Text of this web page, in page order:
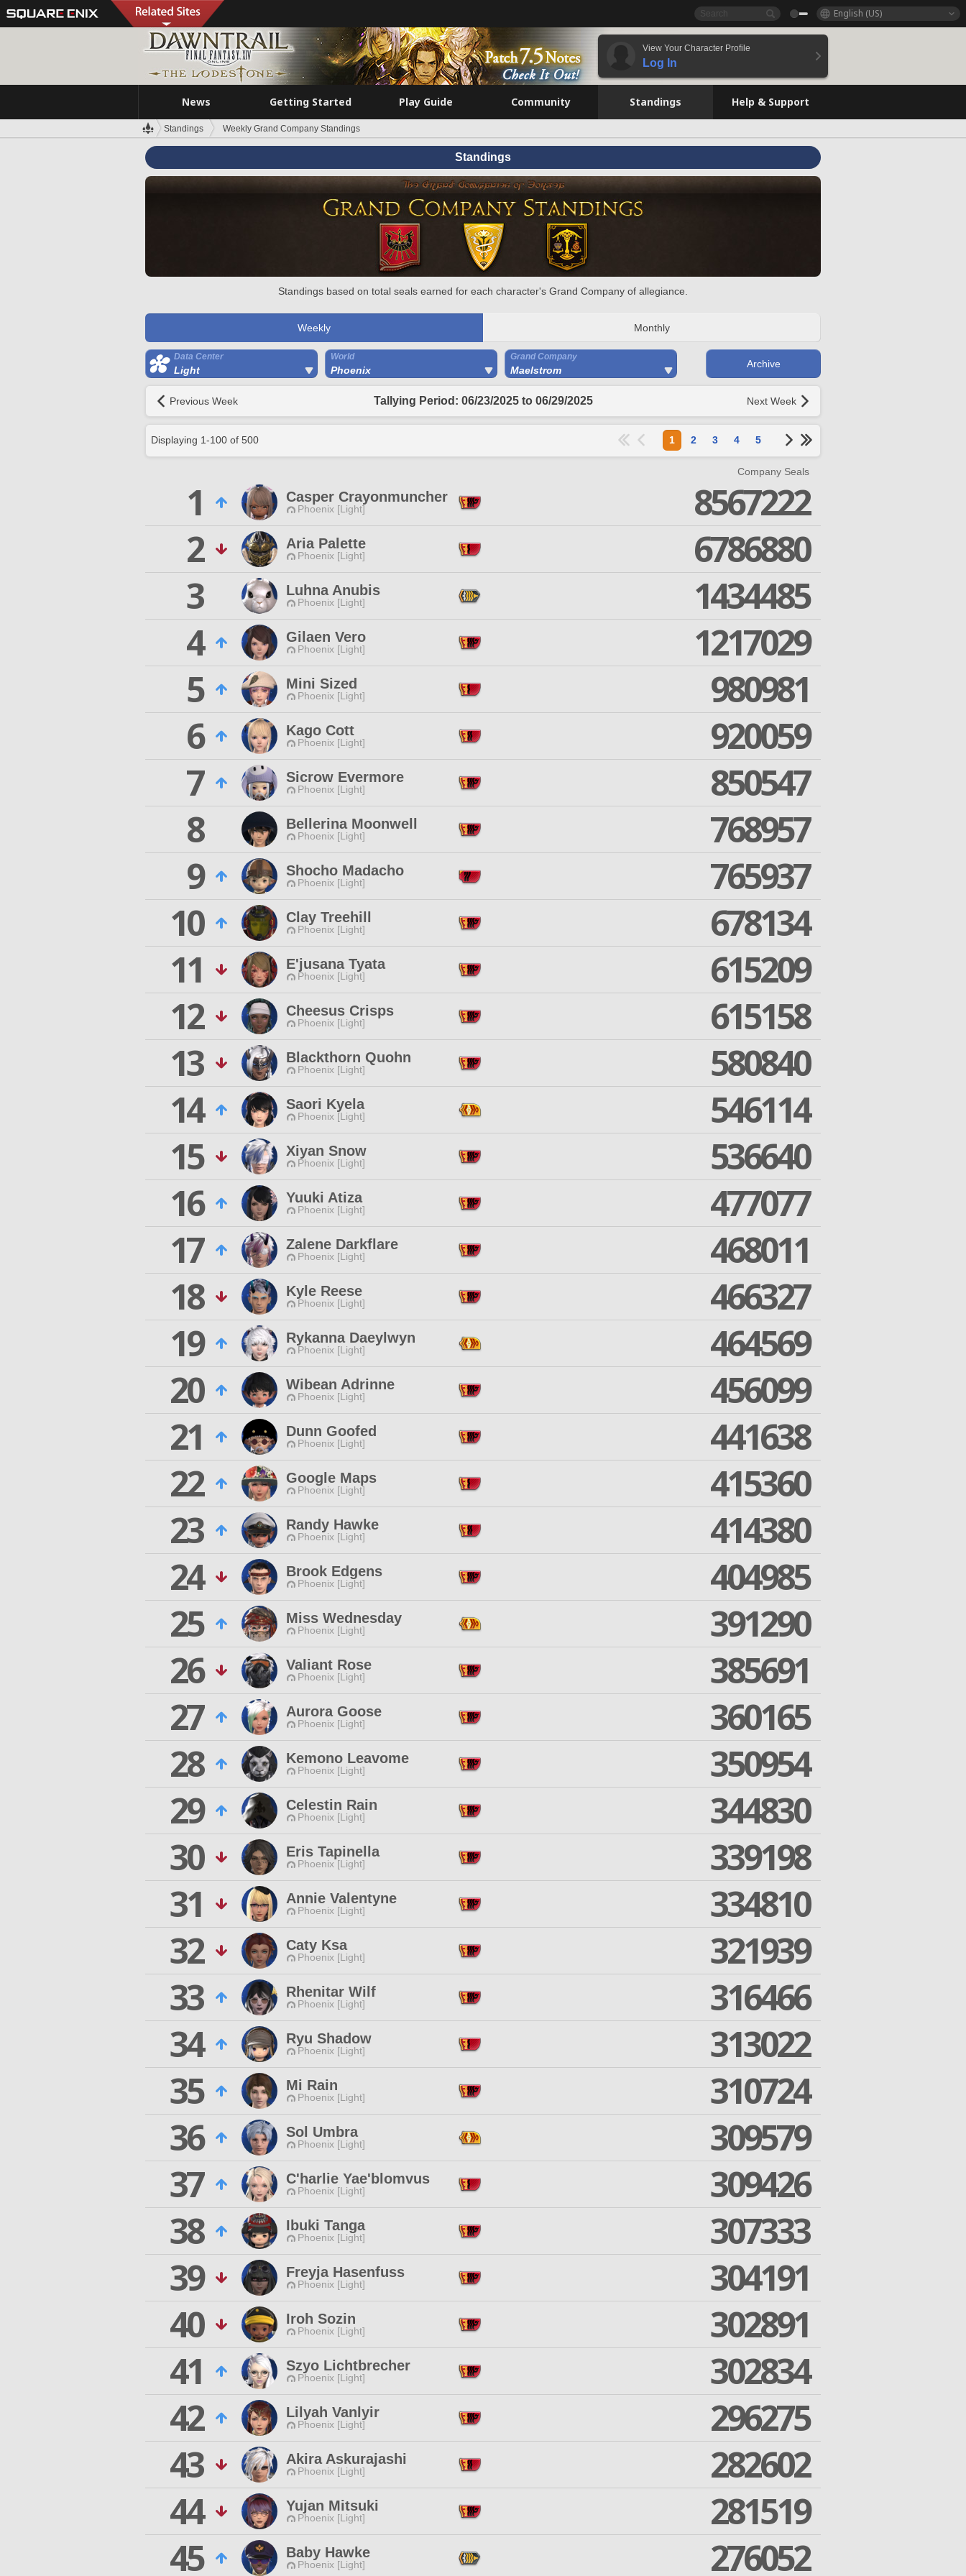
English (US)
View Your Character Profile
Log In
News Getting Started Play Guide Community Standings Help & Support
Standings Weekly Grand Company Standings
Standings
Standings based on total seals earned for each character's Grand Company of allegiance.
Weekly Monthly
Data Center
Light
World
Phoenix
Grand Company
Maelstrom
Archive
Previous Week Tallying Period: 06/23/2025 to 06/29/2025 Next Week
Displaying 1-100 of 500 1 2 3 4 5
Company Seals
1 Casper Crayonmuncher
Phoenix [Light]
8567222
2
Aria Palette
Phoenix [Light]
6786880
3
Luhna Anubis
Phoenix [Light]
1434485
4
Gilaen Vero
Phoenix [Light]
1217029
5
Mini Sized
Phoenix [Light]
980981
6
Kago Cott
Phoenix [Light]
920059
7
Sicrow Evermore
Phoenix [Light]
850547
8
Bellerina Moonwell
Phoenix [Light]
768957
9
Shocho Madacho
Phoenix [Light]
765937
10
Clay Treehill
Phoenix [Light]
678134
11
E'jusana Tyata
Phoenix [Light]
615209
12
Cheesus Crisps
Phoenix [Light]
615158
13
Blackthorn Quohn
Phoenix [Light]
580840
14
Saori Kyela
Phoenix [Light]
546114
15
Xiyan Snow
Phoenix [Light]
536640
16
Yuuki Atiza
Phoenix [Light]
477077
17
Zalene Darkflare
Phoenix [Light]
468011
18
Kyle Reese
Phoenix [Light]
466327
19
Rykanna Daeylwyn
Phoenix [Light]
464569
20
Wibean Adrinne
Phoenix [Light]
456099
21
Dunn Goofed
Phoenix [Light]
441638
22
Google Maps
Phoenix [Light]
415360
23
Randy Hawke
Phoenix [Light]
414380
24
Brook Edgens
Phoenix [Light]
404985
25
Miss Wednesday
Phoenix [Light]
391290
26
Valiant Rose
Phoenix [Light]
385691
27
Aurora Goose
Phoenix [Light]
360165
28
Kemono Leavome
Phoenix [Light]
350954
29
Celestin Rain
Phoenix [Light]
344830
30
Eris Tapinella
Phoenix [Light]
339198
31
Annie Valentyne
Phoenix [Light]
334810
32
Caty Ksa
Phoenix [Light]
321939
33
Rhenitar Wilf
Phoenix [Light]
316466
34
Ryu Shadow
Phoenix [Light]
313022
35
Mi Rain
Phoenix [Light]
310724
36
Sol Umbra
Phoenix [Light]
309579
37
C'harlie Yae'blomvus
Phoenix [Light]
309426
38
Ibuki Tanga
Phoenix [Light]
307333
39
Freyja Hasenfuss
Phoenix [Light]
304191
40
Iroh Sozin
Phoenix [Light]
302891
41
Szyo Lichtbrecher
Phoenix [Light]
302834
42
Lilyah Vanlyir
Phoenix [Light]
296275
43
Akira Askurajashi
Phoenix [Light]
282602
44
Yujan Mitsuki
Phoenix [Light]
281519
45
Baby Hawke
Phoenix [Light] 276052